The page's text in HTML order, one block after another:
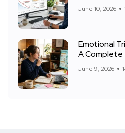
June 10, 2026
Emotional
A Complete
June 9, 2026